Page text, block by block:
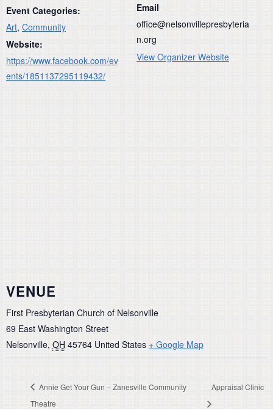
Event Categories:
Art, Community
Website:
https://www.facebook.com/ev
ents/1851137295119432/
Email
office@nelsonvillepresbyteria
n.org
View Organizer Website
VENUE
First Presbyterian Church of Nelsonville
69 East Washington Street
Nelsonville, OH 45764 United States + Google Map
Annie Get Your Gun – Zanesville Community
Theatre
Appraisal Clinic